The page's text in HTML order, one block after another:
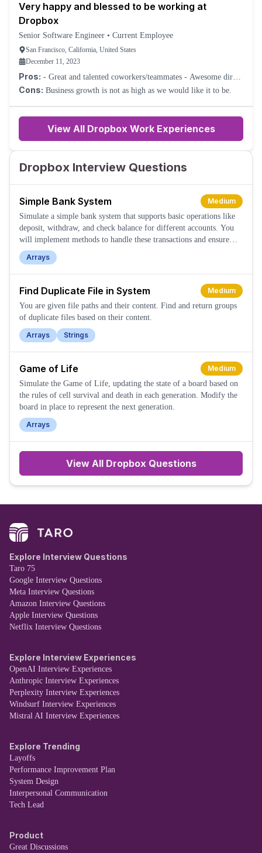
Very happy and blessed to be working at
Dropbox
Senior Software Engineer • Current Employee
San Francisco, California, United States
December 11, 2023
Pros: - Great and talented coworkers/teammates - Awesome direct
manager - Virtual First - Diversity and Inclusion
Cons: Business growth is not as high as we would like it to be.
View All Dropbox Work Experiences
Dropbox Interview Questions
Simple Bank System
Medium
Simulate a simple bank system that supports basic operations like
deposit, withdraw, and check balance for different accounts. You
will implement methods to handle these transactions and ensure
validity based on account balances and existence.
Arrays
Find Duplicate File in System
Medium
You are given file paths and their content. Find and return groups
of duplicate files based on their content.
Arrays
Strings
Game of Life
Medium
Simulate the Game of Life, updating the state of a board based on
the rules of cell survival and death in each generation. Modify the
board in place to represent the next generation.
Arrays
View All DropboxQuestions
Explore Interview Questions
Taro 75
Google Interview Questions
Meta Interview Questions
Amazon Interview Questions
Apple Interview Questions
Netflix Interview Questions
Explore Interview Experiences
OpenAI Interview Experiences
Anthropic Interview Experiences
Perplexity Interview Experiences
Windsurf Interview Experiences
Mistral AI Interview Experiences
Explore Trending
Layoffs
Performance Improvement Plan
System Design
Interpersonal Communication
Tech Lead
Product
Great Discussions